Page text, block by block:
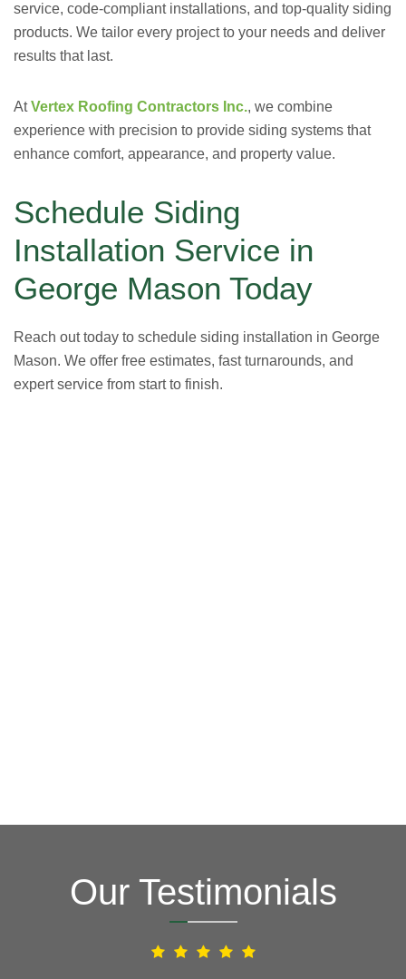
service, code-compliant installations, and top-quality siding
products. We tailor every project to your needs and deliver
results that last.
AtVertex Roofing Contractors Inc., we combine
experience with precision to provide siding systems that
enhance comfort, appearance, and property value.
Schedule Siding
Installation Service in
George Mason Today
Reach out today to schedule siding installation in George
Mason. We offer free estimates, fast turnarounds, and
expert service from start to finish.
Our Testimonials